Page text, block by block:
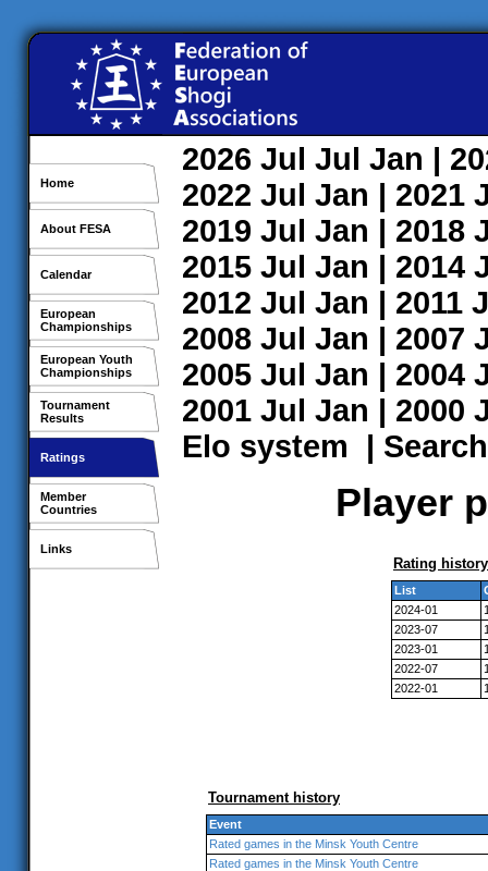
Home
About FESA
Calendar
European
Championships
European Youth
Championships
Tournament
Results
Ratings
Member
Countries
Links
2026 Jul Jul Jan |
2022 Jul Jan | 2021
2019 Jul Jan | 2018
2015 Jul Jan | 2014
2012 Jul Jan | 2011
2008 Jul Jan | 2007
2005 Jul Jan | 2004
2001 Jul Jan | 2000
Elo system | Search
Player
Rating history
List
2024-01
2023-07
2023-01
2022-07
2022-01
Tournament history
Event
Rated games in the Minsk Youth Centre
Rated games in the Minsk Youth Centre